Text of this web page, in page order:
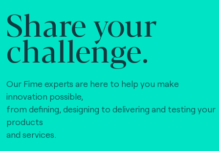
Share your
challenge.
Our Fime experts are here to help you make
innovation possible,
from defining, designing to delivering and testing your
products
and services.